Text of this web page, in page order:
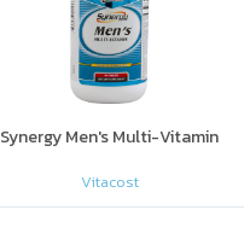
Synergy Men's Multi-Vitamin
Vitacost